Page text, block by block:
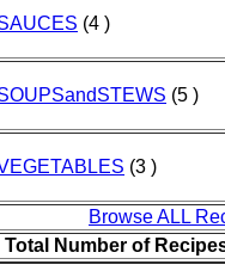
(4 )
(5 )
(3 )
Browse ALL
Total Number of